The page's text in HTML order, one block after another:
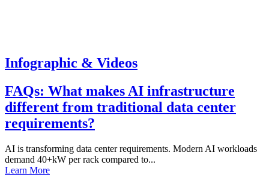
Infographic & Videos
FAQs: What makes AI infrastructure
different from traditional data center
requirements?
AI is transforming data center requirements. Modern AI workloads
demand 40+kW per rack compared to...
Learn More